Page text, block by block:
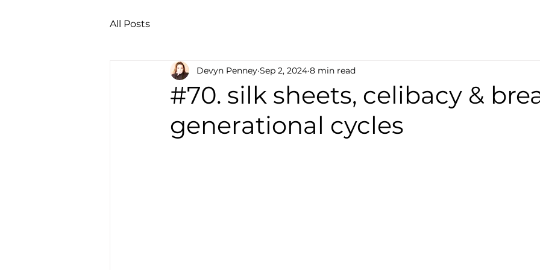
All Posts
#70. silk sheets, celibacy &
generational cycles
Devyn Penney Sep 2, 2024 8 min read